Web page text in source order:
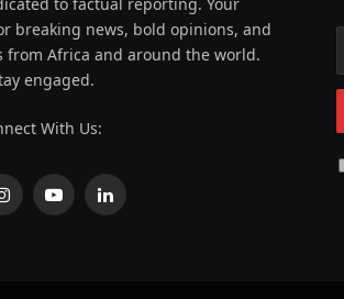
breaking news, bold opinions, and
from Africa and around the world.
engaged.
With Us:
InstagramYouTubeLinkedIn